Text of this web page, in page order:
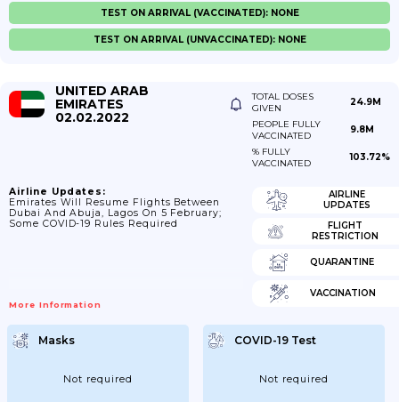
TEST ON ARRIVAL (VACCINATED): NONE
TEST ON ARRIVAL (UNVACCINATED): NONE
UNITED ARAB
EMIRATES
02.02.2022
TOTAL DOSES
GIVEN
24.9M
PEOPLE FULLY
VACCINATED
9.8M
% FULLY
VACCINATED
103.72%
Airline Updates:
Emirates Will Resume Flights Between
Dubai And Abuja, Lagos On 5 February;
Some COVID-19 Rules Required
More Information
AIRLINE
UPDATES
FLIGHT
RESTRICTION
QUARANTINE
VACCINATION
Masks
Not required
COVID-19 Test
Not required